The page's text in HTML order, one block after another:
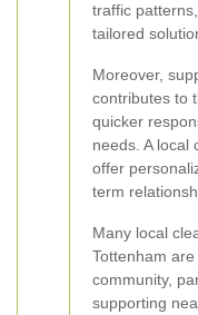
traffic
tailored
Moreover,
contributes to
quicker
needs. A local
offer
term
Many local
Tottenham
community,
supporting